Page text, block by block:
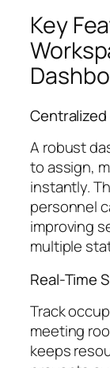
Key
A robust
to assign,
instantly.
personnel
improving
multiple
Real-Time
Track
meeting
keeps